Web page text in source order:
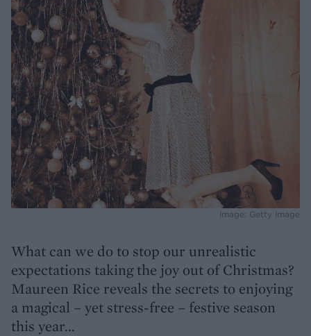
Image: Getty Image
What can we do to stop our unrealistic
expectations taking the joy out of Christmas?
Maureen Rice reveals the secrets to enjoying
a magical – yet stress-free – festive season
this year...